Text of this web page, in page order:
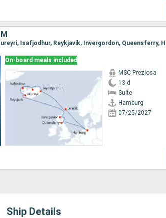
On-board meals included
MSC Preziosa
13 d
Suite
Hamburg
07/25/2027
Ship Details